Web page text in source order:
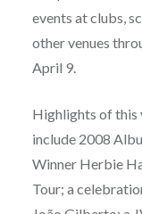
events at clubs,
other venues
April 9.
Highlights of this
include 2008
Winner Herbie
Tour; a